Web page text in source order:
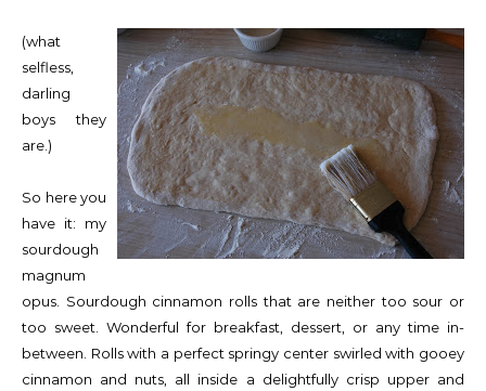
(what
selfless,
darling
boys they
are.)
So here you
have it: my
sourdough
magnum
opus. Sourdough cinnamon rolls that are neither too sour or
too sweet. Wonderful for breakfast, dessert, or any time in-
between. Rolls with a perfect springy center swirled with gooey
cinnamon and nuts, all inside a delightfully crisp upper and